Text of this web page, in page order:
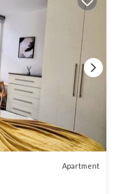
Apartment